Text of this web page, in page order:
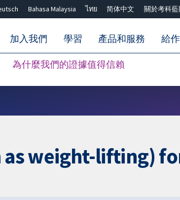
Bahasa Malaysia ไทย 简体中文 關於考科
為什麼我們的證據值得信賴
加入我們 學習 產品和服務 給
as weight-lifting)